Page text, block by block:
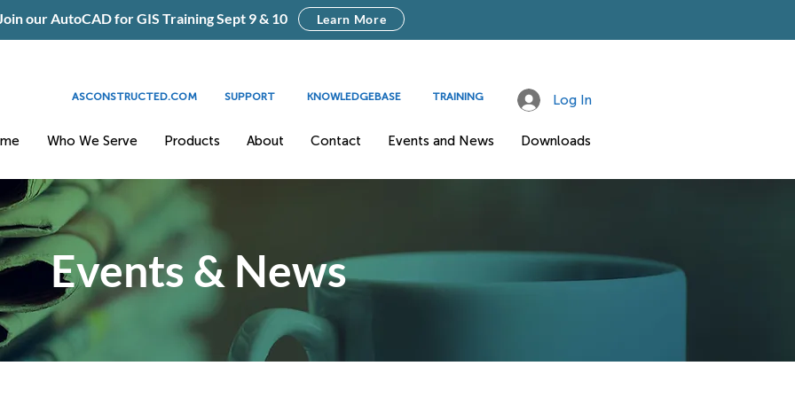
ASCONSTRUCTED.COM SUPPORT KNOWLEDGEBASE TRAINING Log In
Who We Serve Products About Contact Events and News Downloads
our AutoCAD for GIS Training Sept 9 & 10 Learn More
Events & News